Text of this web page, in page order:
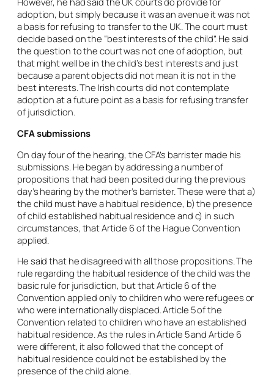
adoption, but simply because it was an avenue it was not
a basis for refusing to transfer to the UK. The court must
decide based on the “best interests of the child”. He said
the question to the court was not one of adoption, but
that might well be in the child’s best interests and just
because a parent objects did not mean it is not in the
best interests. The Irish courts did not contemplate
adoption at a future point as a basis for refusing transfer
of jurisdiction.
CFA submissions
On day four of the hearing, the CFA’s barrister made his
submissions. He began by addressing a number of
propositions that had been posited during the previous
day’s hearing by the mother’s barrister. These were that a)
the child must have a habitual residence, b) the presence
of child established habitual residence and c) in such
circumstances, that Article 6 of the Hague Convention
applied.
He said that he disagreed with all those propositions. The
rule regarding the habitual residence of the child was the
basic rule for jurisdiction, but that Article 6 of the
Convention applied only to children who were refugees or
who were internationally displaced. Article 5 of the
Convention related to children who have an established
habitual residence. As the rules in Article 5 and Article 6
were different, it also followed that the concept of
habitual residence could not be established by the
presence of the child alone.